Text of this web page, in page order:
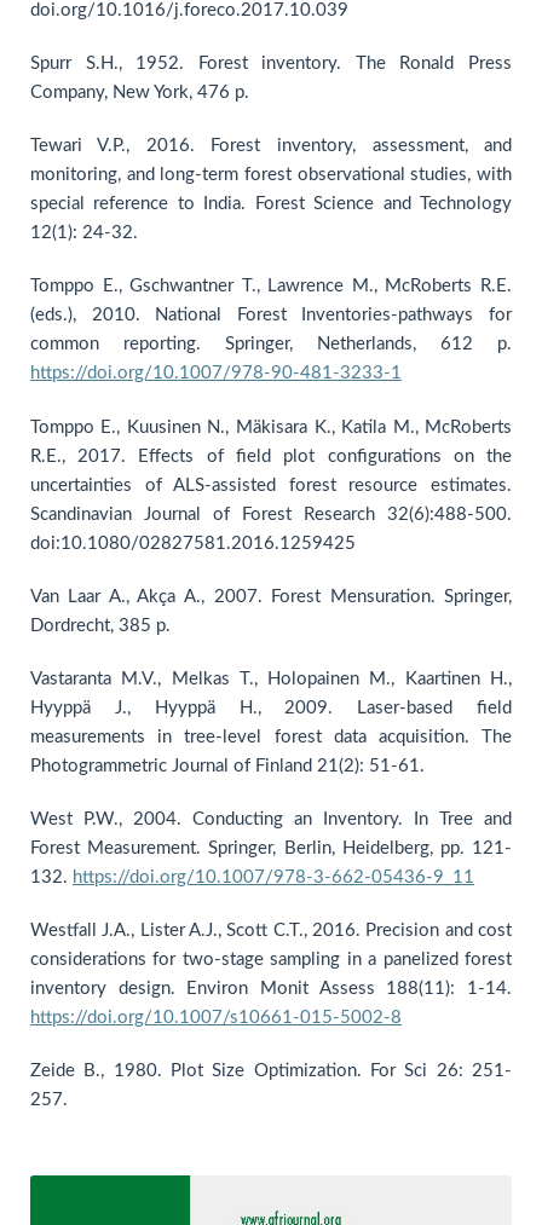
doi.org/10.1016/j.foreco.2017.10.039
Spurr S.H., 1952. Forest inventory. The Ronald Press
Company, New York, 476 p.
Tewari V.P., 2016. Forest inventory, assessment, and
monitoring, and long-term forest observational studies, with
special reference to India. Forest Science and Technology
12(1): 24-32.
Tomppo E., Gschwantner T., Lawrence M., McRoberts R.E.
(eds.), 2010. National Forest Inventories-pathways for
common reporting. Springer, Netherlands, 612 p.
https://doi.org/10.1007/978-90-481-3233-1
Tomppo E., Kuusinen N., Mäkisara K., Katila M., McRoberts
R.E., 2017. Effects of field plot configurations on the
uncertainties of ALS-assisted forest resource estimates.
Scandinavian Journal of Forest Research 32(6):488-500.
doi:10.1080/02827581.2016.1259425
Van Laar A., Akça A., 2007. Forest Mensuration. Springer,
Dordrecht, 385 p.
Vastaranta M.V., Melkas T., Holopainen M., Kaartinen H.,
Hyyppä J., Hyyppä H., 2009. Laser-based field
measurements in tree-level forest data acquisition. The
Photogrammetric Journal of Finland 21(2): 51-61.
West P.W., 2004. Conducting an Inventory. In Tree and
Forest Measurement. Springer, Berlin, Heidelberg, pp. 121-
132. https://doi.org/10.1007/978-3-662-05436-9_11
Westfall J.A., Lister A.J., Scott C.T., 2016. Precision and cost
considerations for two-stage sampling in a panelized forest
inventory design. Environ Monit Assess 188(11): 1-14.
https://doi.org/10.1007/s10661-015-5002-8
Zeide B., 1980. Plot Size Optimization. For Sci 26: 251-
257.